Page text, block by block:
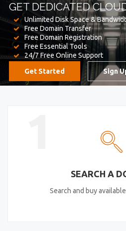
WE PROVIDED FOR
Unlimited Disk Space &
Free Domain Transfer
Free Domain Registration
Free Essential Tools
24/7 Free Online Support
SEARCH A
Search and buy